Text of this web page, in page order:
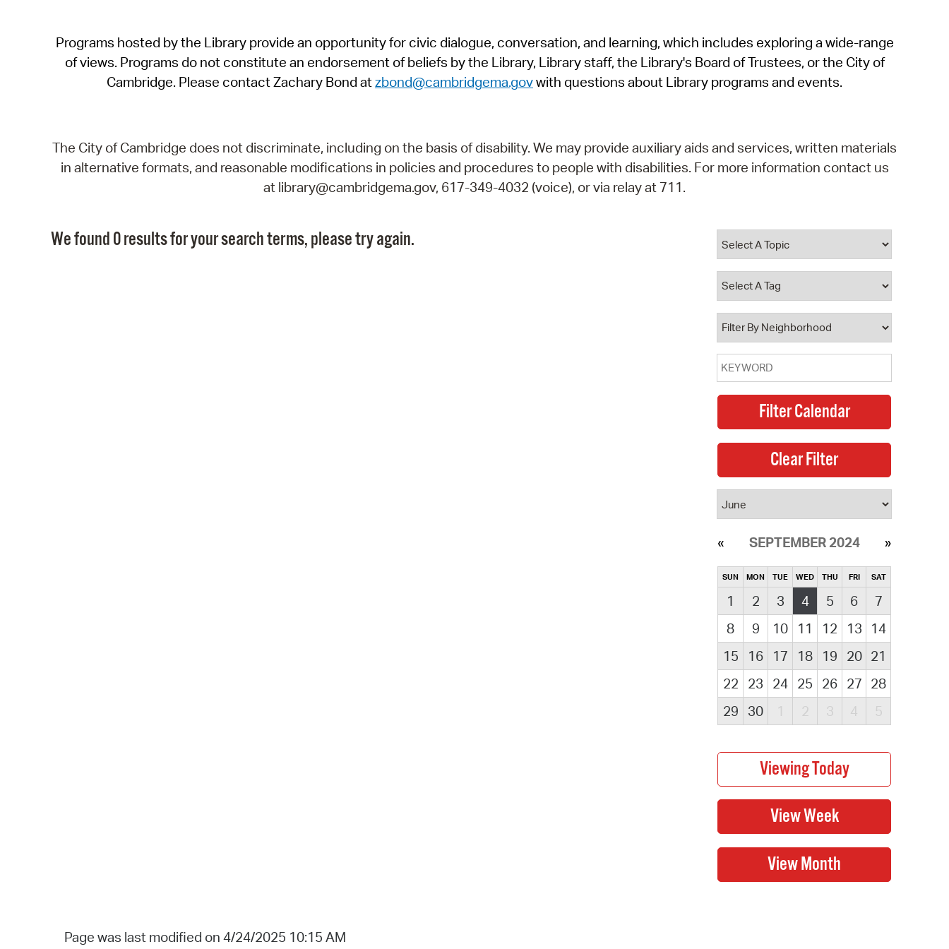
SeeClickFix
View News
Programs hosted by the Library provide an opportunity for civic dialogue, conversation, and learning, which includes exploring a wide-range
of views. Programs do not constitute an endorsement of beliefs by the Library, Library staff, the Library's Board of Trustees, or the City of
Cambridge. Please contact Zachary Bond atzbond@cambridgema.govwith questions about Library programs and events.
The City of Cambridge does not discriminate, including on the basis of disability. We may provide auxiliary aids and services, written materials
in alternative formats, and reasonable modifications in policies and procedures to people with disabilities. For more information contact us
at library@cambridgema.gov, 617-349-4032 (voice), or via relay at 711.
We found 0 results for your search terms, please try again.
SEPTEMBER 2024
SUN MON TUE WED THU FRI SAT
1 2 3 4 5 6
7
8
9 10 11 12 13
14
15
16 17 18 19 20 21
22
23 24 25 26 27 28
29
30 1 2 3 4 5
Page was last modified on 4/24/2025 10:15 AM